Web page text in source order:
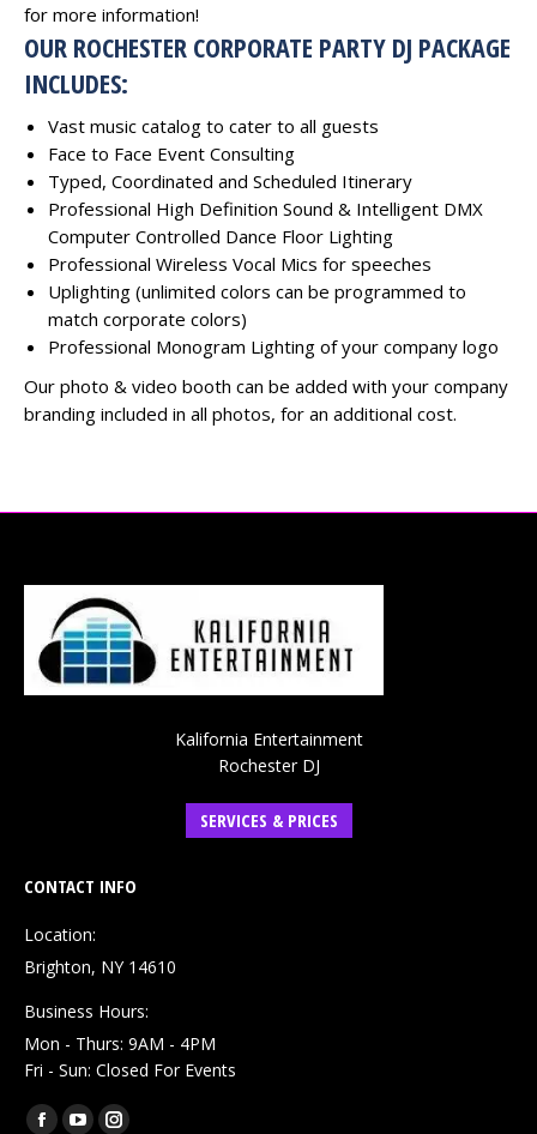
for more information!
OUR ROCHESTER CORPORATE PARTY DJ PACKAGE
INCLUDES:
Vast music catalog to cater to all guests
Face to Face Event Consulting
Typed, Coordinated and Scheduled Itinerary
Professional High Definition Sound & Intelligent DMX
Computer Controlled Dance Floor Lighting
Professional Wireless Vocal Mics for speeches
Uplighting (unlimited colors can be programmed to
match corporate colors)
Professional Monogram Lighting of your company logo
Our photo & video booth can be added with your company
branding included in all photos, for an additional cost.
Kalifornia Entertainment
Rochester DJ
SERVICES & PRICES
CONTACT INFO
Location:
Brighton, NY 14610
Business Hours:
Mon - Thurs: 9AM - 4PM
Fri - Sun: Closed For Events
Find us on: